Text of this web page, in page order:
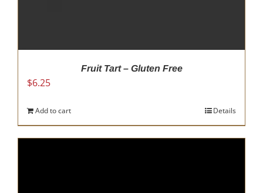
Fruit Tart – Gluten Free
$6.25
Add to cart Details